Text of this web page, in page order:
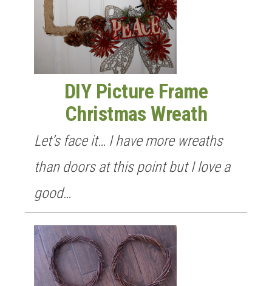
DIY Picture Frame
Christmas Wreath
Let’s face it… I have more wreaths
than doors at this point but I love a
good…